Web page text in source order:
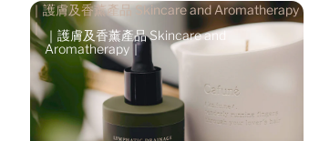
｜護膚及香薰產品 Skincare and Aromatherapy
｜
｜護膚及香薰產品 Skincare and
Aromatherapy｜